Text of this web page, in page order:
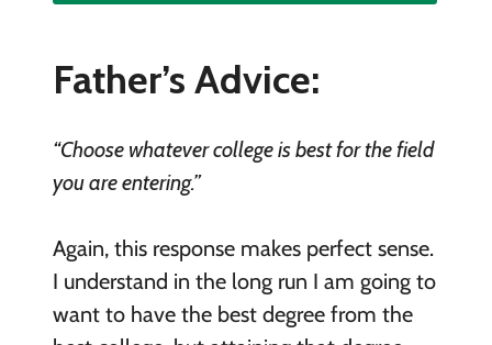
Father’s Advice:
“Choose whatever college is best for the field
you are entering.”
Again, this response makes perfect sense.
I understand in the long run I am going to
want to have the best degree from the